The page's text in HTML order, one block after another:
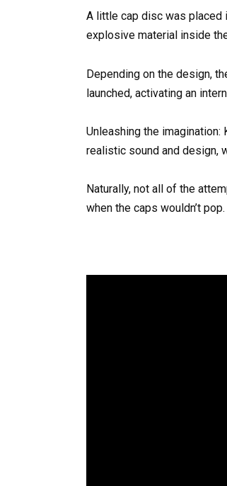
A little cap disc was placed
explosive material inside
Depending on the design,
launched, activating an
Unleashing the
realistic sound and design,
Naturally, not all of the
when the caps wouldn’t